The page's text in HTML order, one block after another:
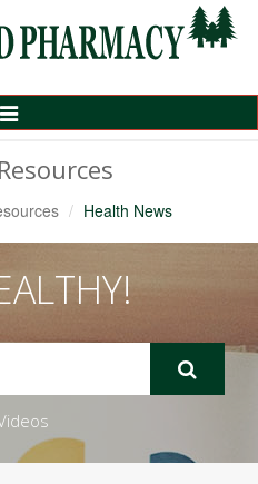
Toggle
Health News